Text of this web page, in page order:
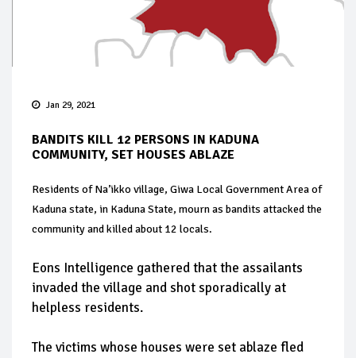
Jan 29, 2021
BANDITS KILL 12 PERSONS IN KADUNA
COMMUNITY, SET HOUSES ABLAZE
Residents of Na’ikko village, Giwa Local Government Area of
Kaduna state, in Kaduna State, mourn as bandits attacked the
community and killed about 12 locals.
Eons Intelligence gathered that the assailants
invaded the village and shot sporadically at
helpless residents.
The victims whose houses were set ablaze fled